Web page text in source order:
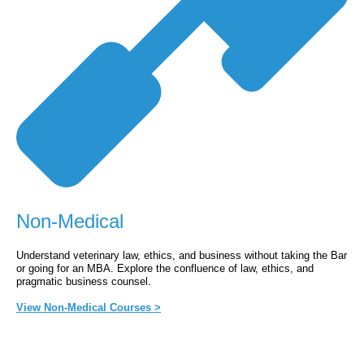
Non-Medical
Understand veterinary law, ethics, and business without taking the Bar
or going for an MBA. Explore the confluence of law, ethics, and
pragmatic business counsel.
View Non-Medical Courses >